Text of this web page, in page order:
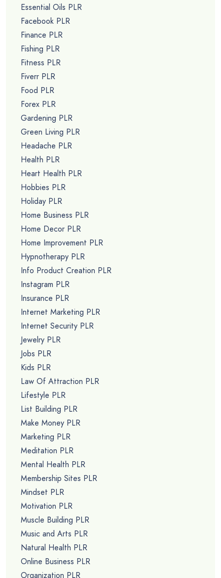
Essential Oils PLR
Facebook PLR
Finance PLR
Fishing PLR
Fitness PLR
Fiverr PLR
Food PLR
Forex PLR
Gardening PLR
Green Living PLR
Headache PLR
Health PLR
Heart Health PLR
Hobbies PLR
Holiday PLR
Home Business PLR
Home Decor PLR
Home Improvement PLR
Hypnotherapy PLR
Info Product Creation PLR
Instagram PLR
Insurance PLR
Internet Marketing PLR
Internet Security PLR
Jewelry PLR
Jobs PLR
Kids PLR
Law Of Attraction PLR
Lifestyle PLR
List Building PLR
Make Money PLR
Marketing PLR
Meditation PLR
Mental Health PLR
Membership Sites PLR
Mindset PLR
Motivation PLR
Muscle Building PLR
Music and Arts PLR
Natural Health PLR
Online Business PLR
Organization PLR